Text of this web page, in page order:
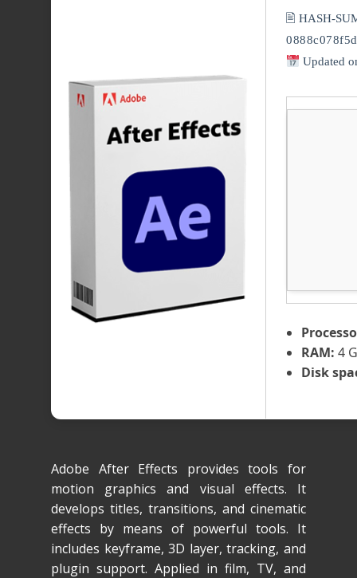
🖹 HASH-
Updated
RAM: 4
Disk
Adobe After Effects provides tools for
motion graphics and visual effects. It
develops titles, transitions, and cinematic
effects by means of powerful tools. It
includes keyframe, 3D layer, tracking, and
plugin support. Applied in film, TV, and